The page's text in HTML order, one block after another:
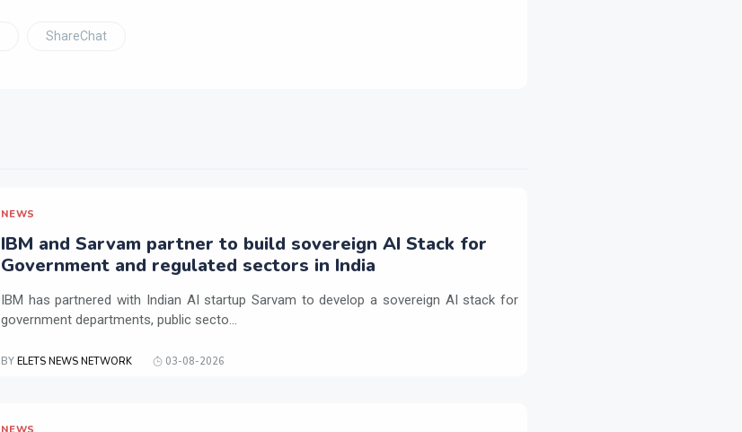
ShareChat
NEWS
IBM and Sarvam partner to build sovereign AI Stack for
Government and regulated sectors in India
IBM has partnered with Indian AI startup Sarvam to develop a sovereign AI stack for
government departments, public secto...
BY ELETS NEWS NETWORK 03-08-2026